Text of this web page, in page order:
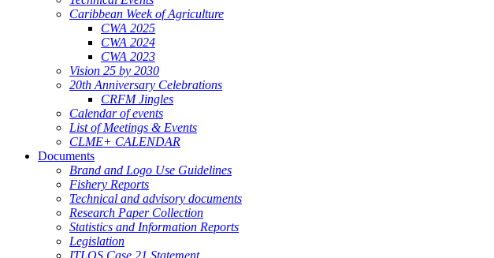
Caribbean Week of Agriculture
CWA 2025
CWA 2024
CWA 2023
Vision 25 by 2030
20th Anniversary Celebrations
CRFM Jingles
Calendar of events
List of Meetings & Events
CLME+ CALENDAR
Documents
Brand and Logo Use Guidelines
Fishery Reports
Technical and advisory documents
Research Paper Collection
Statistics and Information Reports
Legislation
ITLOS Case 21 Statement